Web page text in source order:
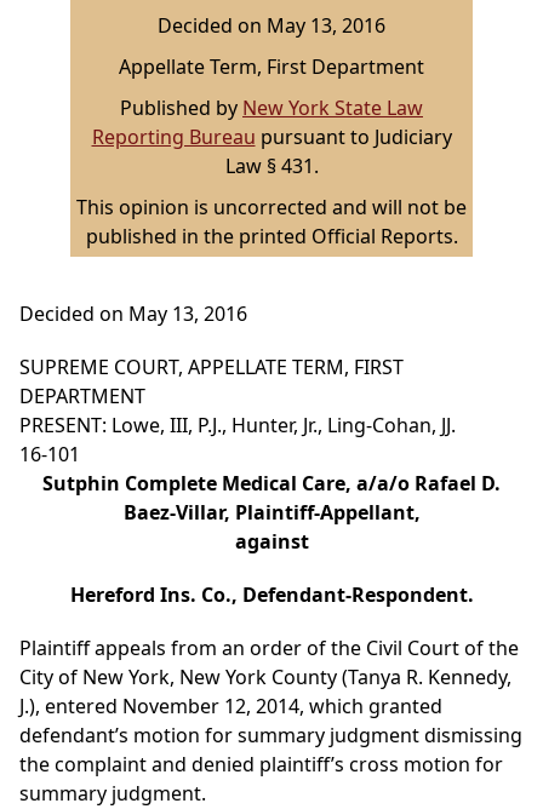
Decided on May 13, 2016
Appellate Term, First Department
Published by New York State Law
Reporting Bureau pursuant to Judiciary
Law § 431.
This opinion is uncorrected and will not be
published in the printed Official Reports.
Decided on May 13, 2016
SUPREME COURT, APPELLATE TERM, FIRST
DEPARTMENT
PRESENT: Lowe, III, P.J., Hunter, Jr., Ling-Cohan, JJ.
16-101
Sutphin Complete Medical Care, a/a/o Rafael D.
Baez-Villar, Plaintiff-Appellant,
against
Hereford Ins. Co., Defendant-Respondent.
Plaintiff appeals from an order of the Civil Court of the
City of New York, New York County (Tanya R. Kennedy,
J.), entered November 12, 2014, which granted
defendant’s motion for summary judgment dismissing
the complaint and denied plaintiff’s cross motion for
summary judgment.